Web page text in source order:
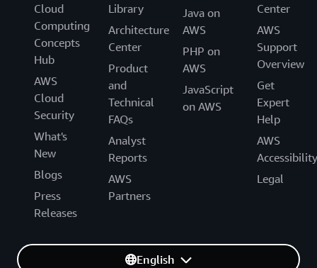
Cloud
Computing
Concepts
Hub
AWS
Cloud
Security
What's
New
Blogs
Press
Releases
Library
Architecture
Center
Product
and
Technical
FAQs
Analyst
Reports
AWS
Partners
Java on
AWS
PHP on
AWS
JavaScript
on AWS
Center
AWS
Support
Overview
Get
Expert
Help
AWS
Accessibility
Legal
English